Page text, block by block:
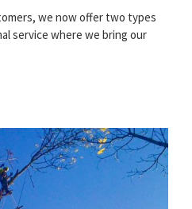
we now offer two types
service where we bring our